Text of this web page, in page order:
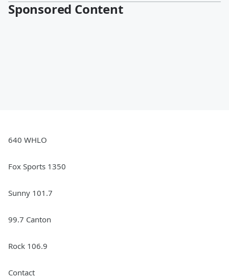
Sponsored Content
640 WHLO
Fox Sports 1350
Sunny 101.7
99.7 Canton
Rock 106.9
Contact